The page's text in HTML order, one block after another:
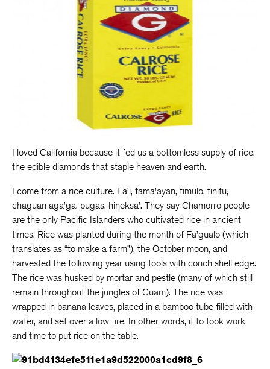
I loved California because it fed us a bottomless supply of rice,
the edible diamonds that staple heaven and earth.
I come from a rice culture. Fa’i, fama’ayan, timulo, tinitu,
chaguan aga’ga, pugas, hineksa’. They say Chamorro people
are the only Pacific Islanders who cultivated rice in ancient
times. Rice was planted during the month of Fa’gualo (which
translates as “to make a farm”), the October moon, and
harvested the following year using tools with conch shell edge.
The rice was husked by mortar and pestle (many of which still
remain throughout the jungles of Guam). The rice was
wrapped in banana leaves, placed in a bamboo tube filled with
water, and set over a low fire. In other words, it to took work
and time to put rice on the table.